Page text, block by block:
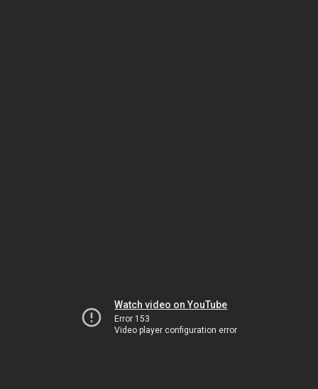
Watch video on YouTube
Error 153
Video player configuration error